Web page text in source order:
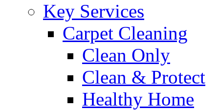
Key Services
Carpet Cleaning
Clean Only
Clean & Protect
Healthy Home